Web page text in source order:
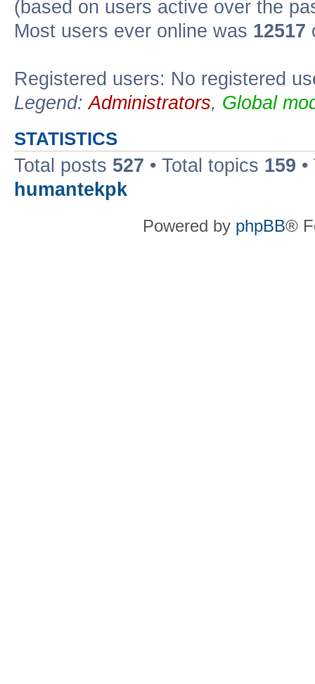
(based on users active over the
Most users ever online was 12517
Registered users: No registered
Legend:Administrators, Global
STATISTICS
Total posts 527 • Total topics 159
humantekpk
Powered by phpBB®